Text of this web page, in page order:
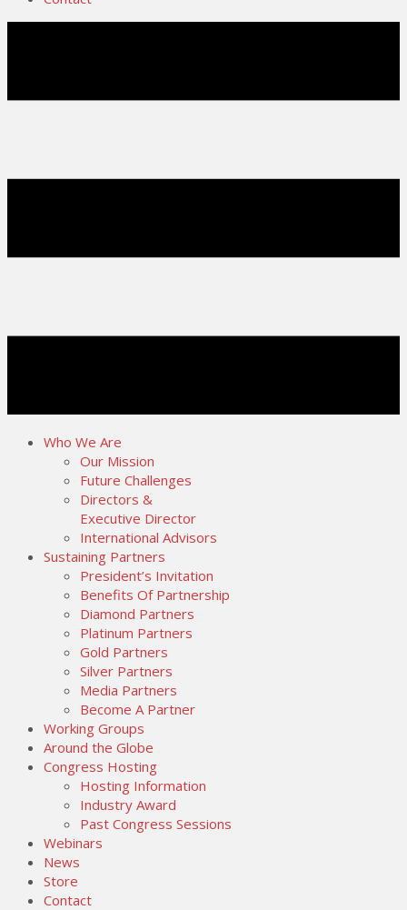
Who We Are
Our Mission
Future Challenges
Directors &
Executive Director
International Advisors
Sustaining Partners
President’s Invitation
Benefits Of Partnership
Diamond Partners
Platinum Partners
Gold Partners
Silver Partners
Media Partners
Become A Partner
Working Groups
Around the Globe
Congress Hosting
Hosting Information
Industry Award
Past Congress Sessions
Webinars
News
Store
Contact